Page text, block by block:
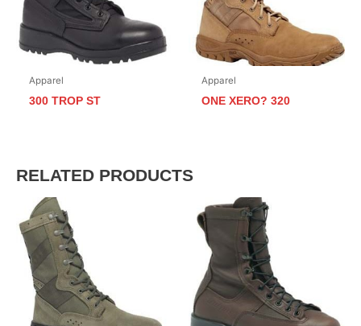
Apparel
300 TROP ST
Apparel
ONE XERO? 320
RELATED PRODUCTS